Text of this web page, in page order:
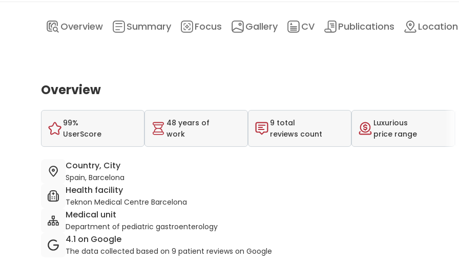
Overview Summary Focus Gallery CV Publications Location
Overview
99%
UserScore
48 years of
work
9 total
reviews count
Luxurious
price range
Country, City
Spain, Barcelona
Health facility
Teknon Medical Centre Barcelona
Medical unit
Department of pediatric gastroenterology
4.1 on Google
The data collected based on 9 patient reviews on Google